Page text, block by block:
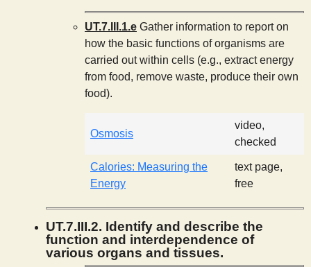
UT.7.III.1.e Gather information to report on
how the basic functions of organisms are
carried out within cells (e.g., extract energy
from food, remove waste, produce their own
food).
Osmosis
video,
checked
Calories: Measuring the
Energy
text page,
free
UT.7.III.2. Identify and describe the
function and interdependence of
various organs and tissues.